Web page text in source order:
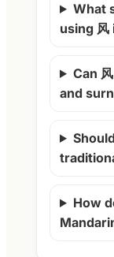
What
using 风
Can
and
How